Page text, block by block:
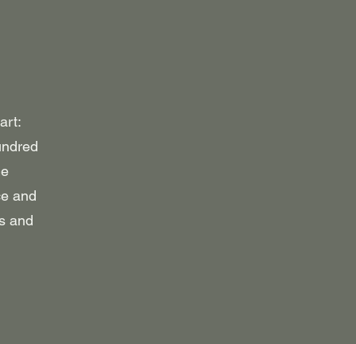
and
and